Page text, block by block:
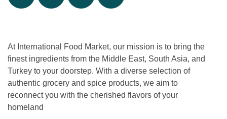
At International Food Market, our mission is to bring the
finest ingredients from the Middle East, South Asia, and
Turkey to your doorstep. With a diverse selection of
authentic grocery and spice products, we aim to
reconnect you with the cherished flavors of your
homeland